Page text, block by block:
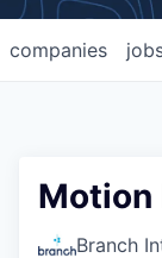
companies
Motion
Branch